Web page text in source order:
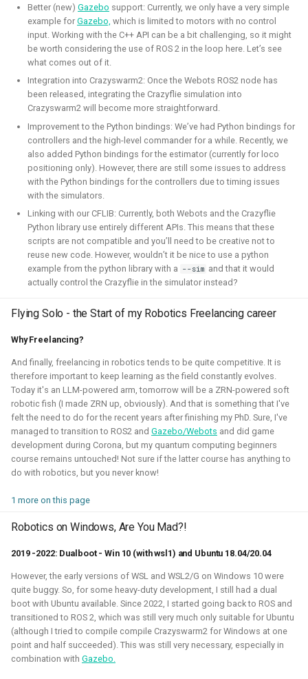
Better (new) Gazebo support: Currently, we only have a very simple
example for Gazebo, which is limited to motors with no control
input. Working with the C++ API can be a bit challenging, so it might
be worth considering the use of ROS 2 in the loop here. Let’s see
what comes out of it.
Integration into Crazyswarm2: Once the Webots ROS2 node has
been released, integrating the Crazyflie simulation into
Crazyswarm2 will become more straightforward.
Improvement to the Python bindings: We’ve had Python bindings for
controllers and the high-level commander for a while. Recently, we
also added Python bindings for the estimator (currently for loco
positioning only). However, there are still some issues to address
with the Python bindings for the controllers due to timing issues
with the simulators.
Linking with our CFLIB: Currently, both Webots and the Crazyflie
Python library use entirely different APIs. This means that these
scripts are not compatible and you’ll need to be creative not to
reuse new code. However, wouldn’t it be nice to use a python
example from the python library with a --sim and that it would
actually control the Crazyflie in the simulator instead?
Flying Solo - the Start of my Robotics Freelancing career
Why Freelancing?
And finally, freelancing in robotics tends to be quite competitive. It is
therefore important to keep learning as the field constantly evolves.
Today it's an LLM-powered arm, tomorrow will be a ZRN-powered soft
robotic fish (I made ZRN up, obviously). And that is something that I've
felt the need to do for the recent years after finishing my PhD. Sure, I've
managed to transition to ROS2 and Gazebo/Webots and did game
development during Corona, but my quantum computing beginners
course remains untouched! Not sure if the latter course has anything to
do with robotics, but you never know!
1 more on this page
Robotics on Windows, Are You Mad?!
2019 -2022: Dualboot - Win 10 (with wsl1) and Ubuntu 18.04/20.04
However, the early versions of WSL and WSL2/G on Windows 10 were
quite buggy. So, for some heavy-duty development, I still had a dual
boot with Ubuntu available. Since 2022, I started going back to ROS and
transitioned to ROS 2, which was still very much only suitable for Ubuntu
(although I tried to compile compile Crazyswarm2 for Windows at one
point and half succeeded). This was still very necessary, especially in
combination with Gazebo.
ROS 2 Navigation with a nano-
quadcopter
2022 - 2024 - Bitcraze
During this project, I've connected a nano quadcopter with
This allowed me to connect it to simulation, navigation
package strategies.
Related Links
Blogposts:
Videos:
ROSCon 2022 Presentation
Robotics Developer day 2024
Python
Deliberation Pop_OS! Windows
RTOS Aerial Mobile CAD Simulation
Crazyflie
Robotic simulators of nano-